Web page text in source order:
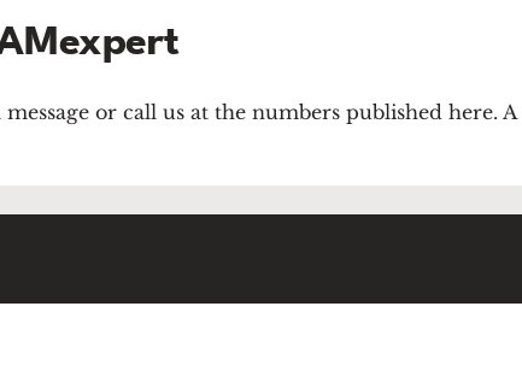
or call us at the numbers published here. A